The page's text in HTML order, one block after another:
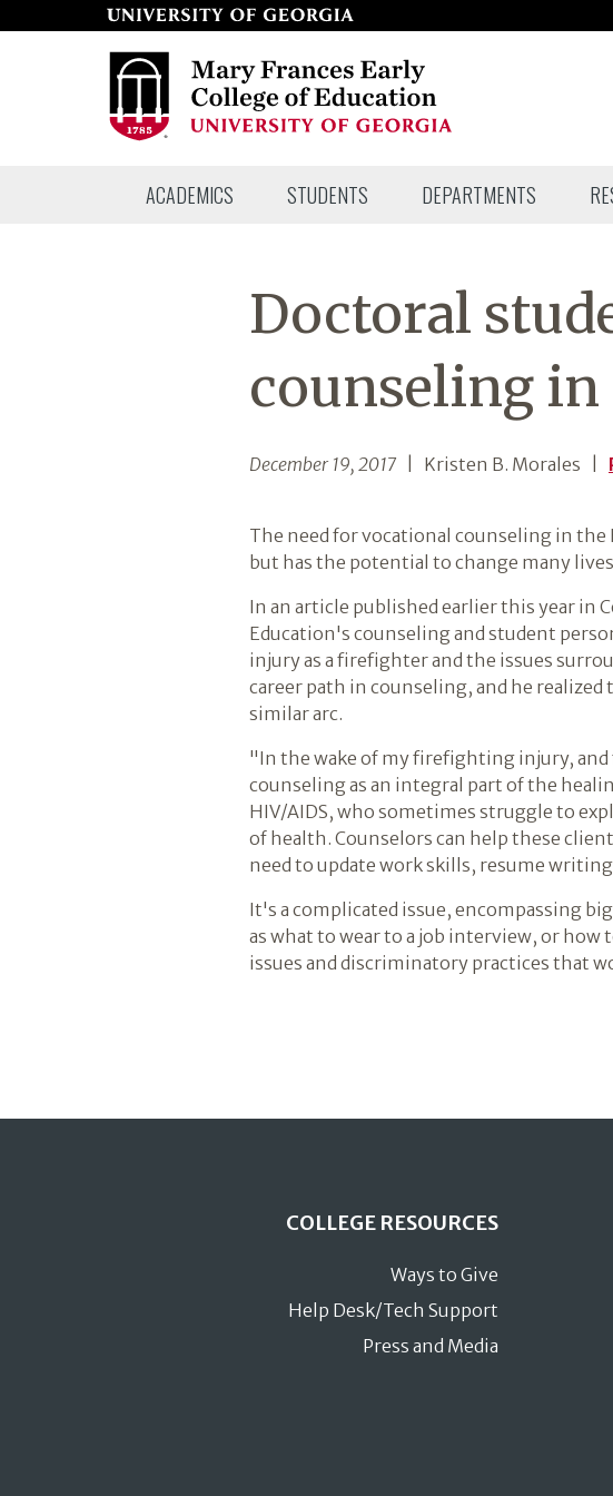
to
Frances
ACADEMICS STUDENTS DEPARTMENTS
Doctoral
counseling
December 19, 2017 | Kristen B. Morales
The need for vocational counseling in
but has the potential to change many
In an article published earlier this year in
Education's counseling and student
injury as a firefighter and the issues
career path in counseling, and he
similar arc.
"In the wake of my firefighting injury, and
counseling as an integral part of the
HIV/AIDS, who sometimes struggle to
of health. Counselors can help these
need to update work skills, resume
It's a complicated issue, encompassing
as what to wear to a job interview, or
issues and discriminatory practices that
COLLEGE RESOURCES
Ways to Give
Help Desk/Tech Support
Press and Media